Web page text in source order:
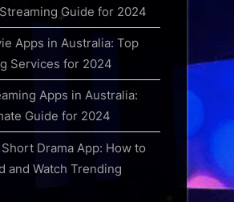
Guide for 2024
Apps in Australia: Top
Services for 2024
Apps in Australia:
Guide for 2024
Drama App: How to
and Watch Trending